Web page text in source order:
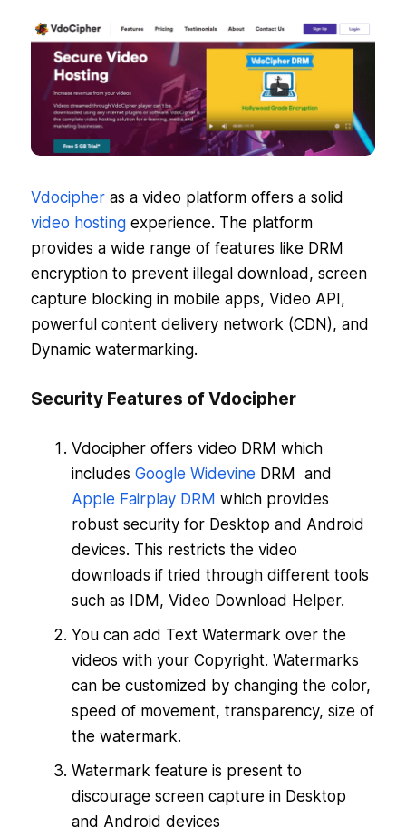
Vdocipheras a video platform offers a solid
video hostingexperience. The platform
provides a wide range of features like DRM
encryption to prevent illegal download, screen
capture blocking in mobile apps, Video API,
powerful content delivery network (CDN), and
Dynamic watermarking.
Security Features of Vdocipher
Vdocipher offers video DRM which
includes Google Widevine DRM and
Apple Fairplay DRM which provides
robust security for Desktop and Android
devices. This restricts the video
downloads if tried through different tools
such as IDM, Video Download Helper.
You can add Text Watermark over the
videos with your Copyright. Watermarks
can be customized by changing the color,
speed of movement, transparency, size of
the watermark.
Watermark feature is present to
discourage screen capture in Desktop
and Android devices